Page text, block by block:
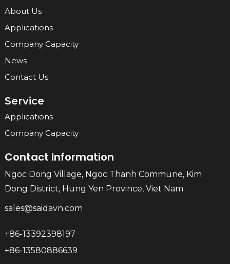
About Us
Applications
Company Capacity
News
Contact Us
Service
Applications
Company Capacity
Contact Information
Ngoc Dong Village, Ngoc Thanh Commune, Kim
Dong District, Hung Yen Province, Viet Nam
sales@saidavn.com
+86-13392398197
+86-13580886639